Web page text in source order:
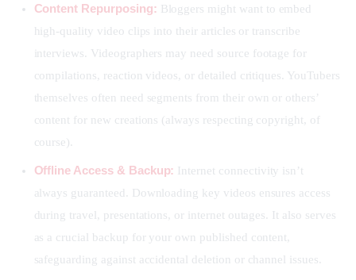
Content Repurposing: Bloggers might want to embed
high-quality video clips into their articles or transcribe
interviews. Videographers may need source footage for
compilations, reaction videos, or detailed critiques. YouTubers
themselves often need segments from their own or others’
content for new creations (always respecting copyright, of
course).
Offline Access & Backup: Internet connectivity isn’t
always guaranteed. Downloading key videos ensures access
during travel, presentations, or internet outages. It also serves
as a crucial backup for your own published content,
safeguarding against accidental deletion or channel issues.